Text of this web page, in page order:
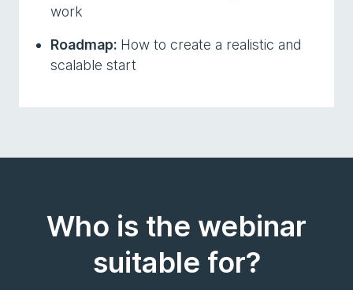
work
Roadmap: How to create a realistic and
scalable start
Who is the webinar
suitable for?